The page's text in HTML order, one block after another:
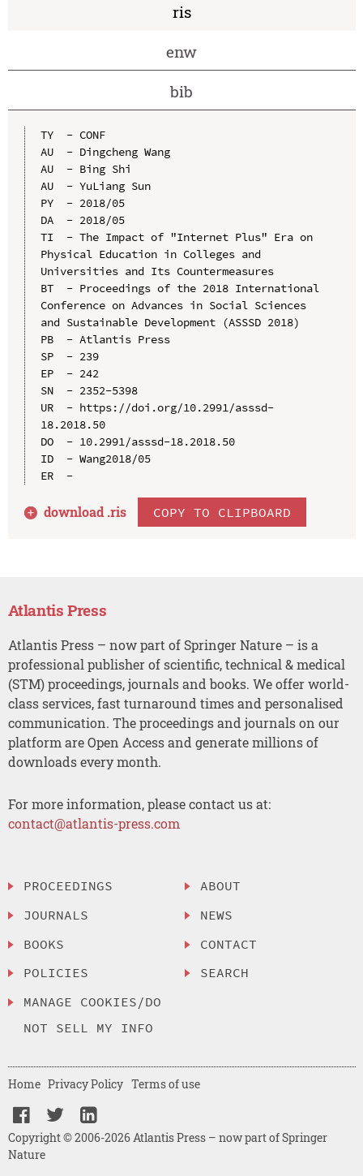
ris
enw
bib
TY  - CONF
AU  - Dingcheng Wang
AU  - Bing Shi
AU  - YuLiang Sun
PY  - 2018/05
DA  - 2018/05
TI  - The Impact of "Internet Plus" Era on
Physical Education in Colleges and
Universities and Its Countermeasures
BT  - Proceedings of the 2018 International
Conference on Advances in Social Sciences
and Sustainable Development (ASSSD 2018)
PB  - Atlantis Press
SP  - 239
EP  - 242
SN  - 2352-5398
UR  - https://doi.org/10.2991/asssd-
18.2018.50
DO  - 10.2991/asssd-18.2018.50
ID  - Wang2018/05
ER  -
download .ris COPY TO CLIPBOARD
Atlantis Press
Atlantis Press – now part of Springer Nature – is a
professional publisher of scientific, technical & medical
(STM) proceedings, journals and books. We offer world-
class services, fast turnaround times and personalised
communication. The proceedings and journals on our
platform are Open Access and generate millions of
downloads every month.
For more information, please contact us at:
contact@atlantis-press.com
PROCEEDINGS
JOURNALS
BOOKS
POLICIES
MANAGE COOKIES/DO
NOT SELL MY INFO
ABOUT
NEWS
CONTACT
SEARCH
Copyright © 2006-2026 Atlantis Press – now part of Springer
Nature
Home Privacy Policy Terms of use